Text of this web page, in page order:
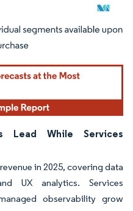
attribution under CC BY 4.0.
Lead While Services
in 2025, covering data
UX analytics. Services
observability grow